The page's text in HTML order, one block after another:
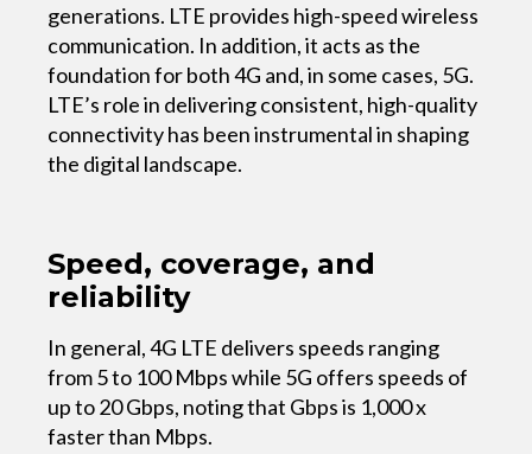
generations. LTE provides high-speed wireless
communication. In addition, it acts as the
foundation for both 4G and, in some cases, 5G.
LTE’s role in delivering consistent, high-quality
connectivity has been instrumental in shaping
the digital landscape.
Speed, coverage, and
reliability
In general, 4G LTE delivers speeds ranging
from 5 to 100 Mbps while 5G offers speeds of
up to 20 Gbps, noting that Gbps is 1,000 x
faster than Mbps.